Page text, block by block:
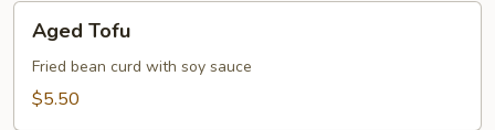
Tofu
Aged Tofu
Fried bean curd with soy sauce
$5.50